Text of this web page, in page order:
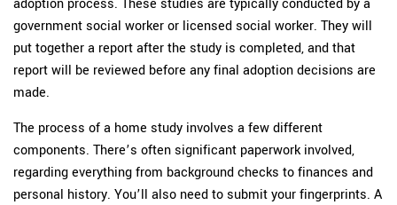
adoption process. These studies are typically conducted by a
government social worker or licensed social worker. They will
put together a report after the study is completed, and that
report will be reviewed before any final adoption decisions are
made.
The process of a home study involves a few different
components. There’s often significant paperwork involved,
regarding everything from background checks to finances and
personal history. You’ll also need to submit your fingerprints. A